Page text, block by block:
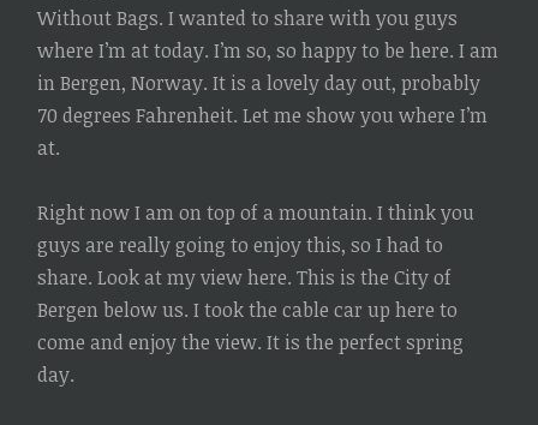
Without Bags. I wanted to share with you guys
where I’m at today. I’m so, so happy to be here. I am
in Bergen, Norway. It is a lovely day out, probably
70 degrees Fahrenheit. Let me show you where I’m
at.
Right now I am on top of a mountain. I think you
guys are really going to enjoy this, so I had to
share. Look at my view here. This is the City of
Bergen below us. I took the cable car up here to
come and enjoy the view. It is the perfect spring
day.